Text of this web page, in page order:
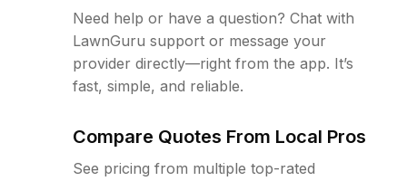
Need help or have a question? Chat with
LawnGuru support or message your
provider directly—right from the app. It’s
fast, simple, and reliable.
Compare Quotes From Local Pros
See pricing from multiple top-rated